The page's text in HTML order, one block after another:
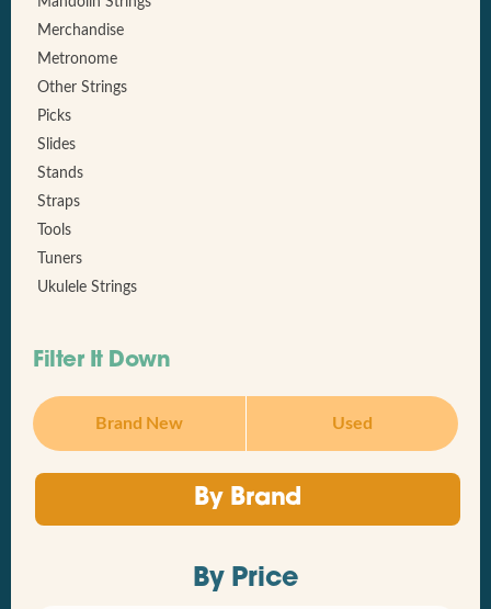
Merchandise
Metronome
Other Strings
Picks
Slides
Stands
Straps
Tools
Tuners
Ukulele Strings
Filter It Down
Brand New Used
By Brand
By Price